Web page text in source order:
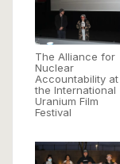
The Alliance for
Nuclear
Accountability at
the International
Uranium Film
Festival